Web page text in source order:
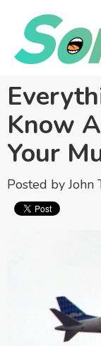
Know
Your
Posted by John